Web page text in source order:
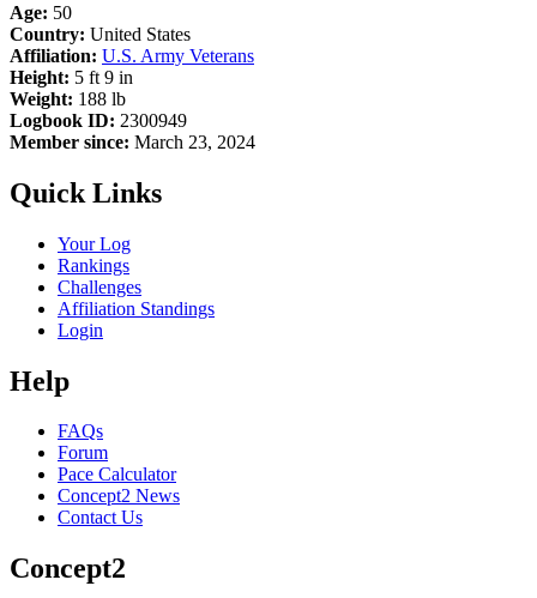
Age: 50
Country: United States
Affiliation: U.S. Army Veterans
Height: 5 ft 9 in
Weight: 188 lb
Logbook ID: 2300949
Member since: March 23, 2024
Quick Links
Your Log
Rankings
Challenges
Affiliation Standings
Login
Help
FAQs
Forum
Pace Calculator
Concept2 News
Contact Us
Concept2